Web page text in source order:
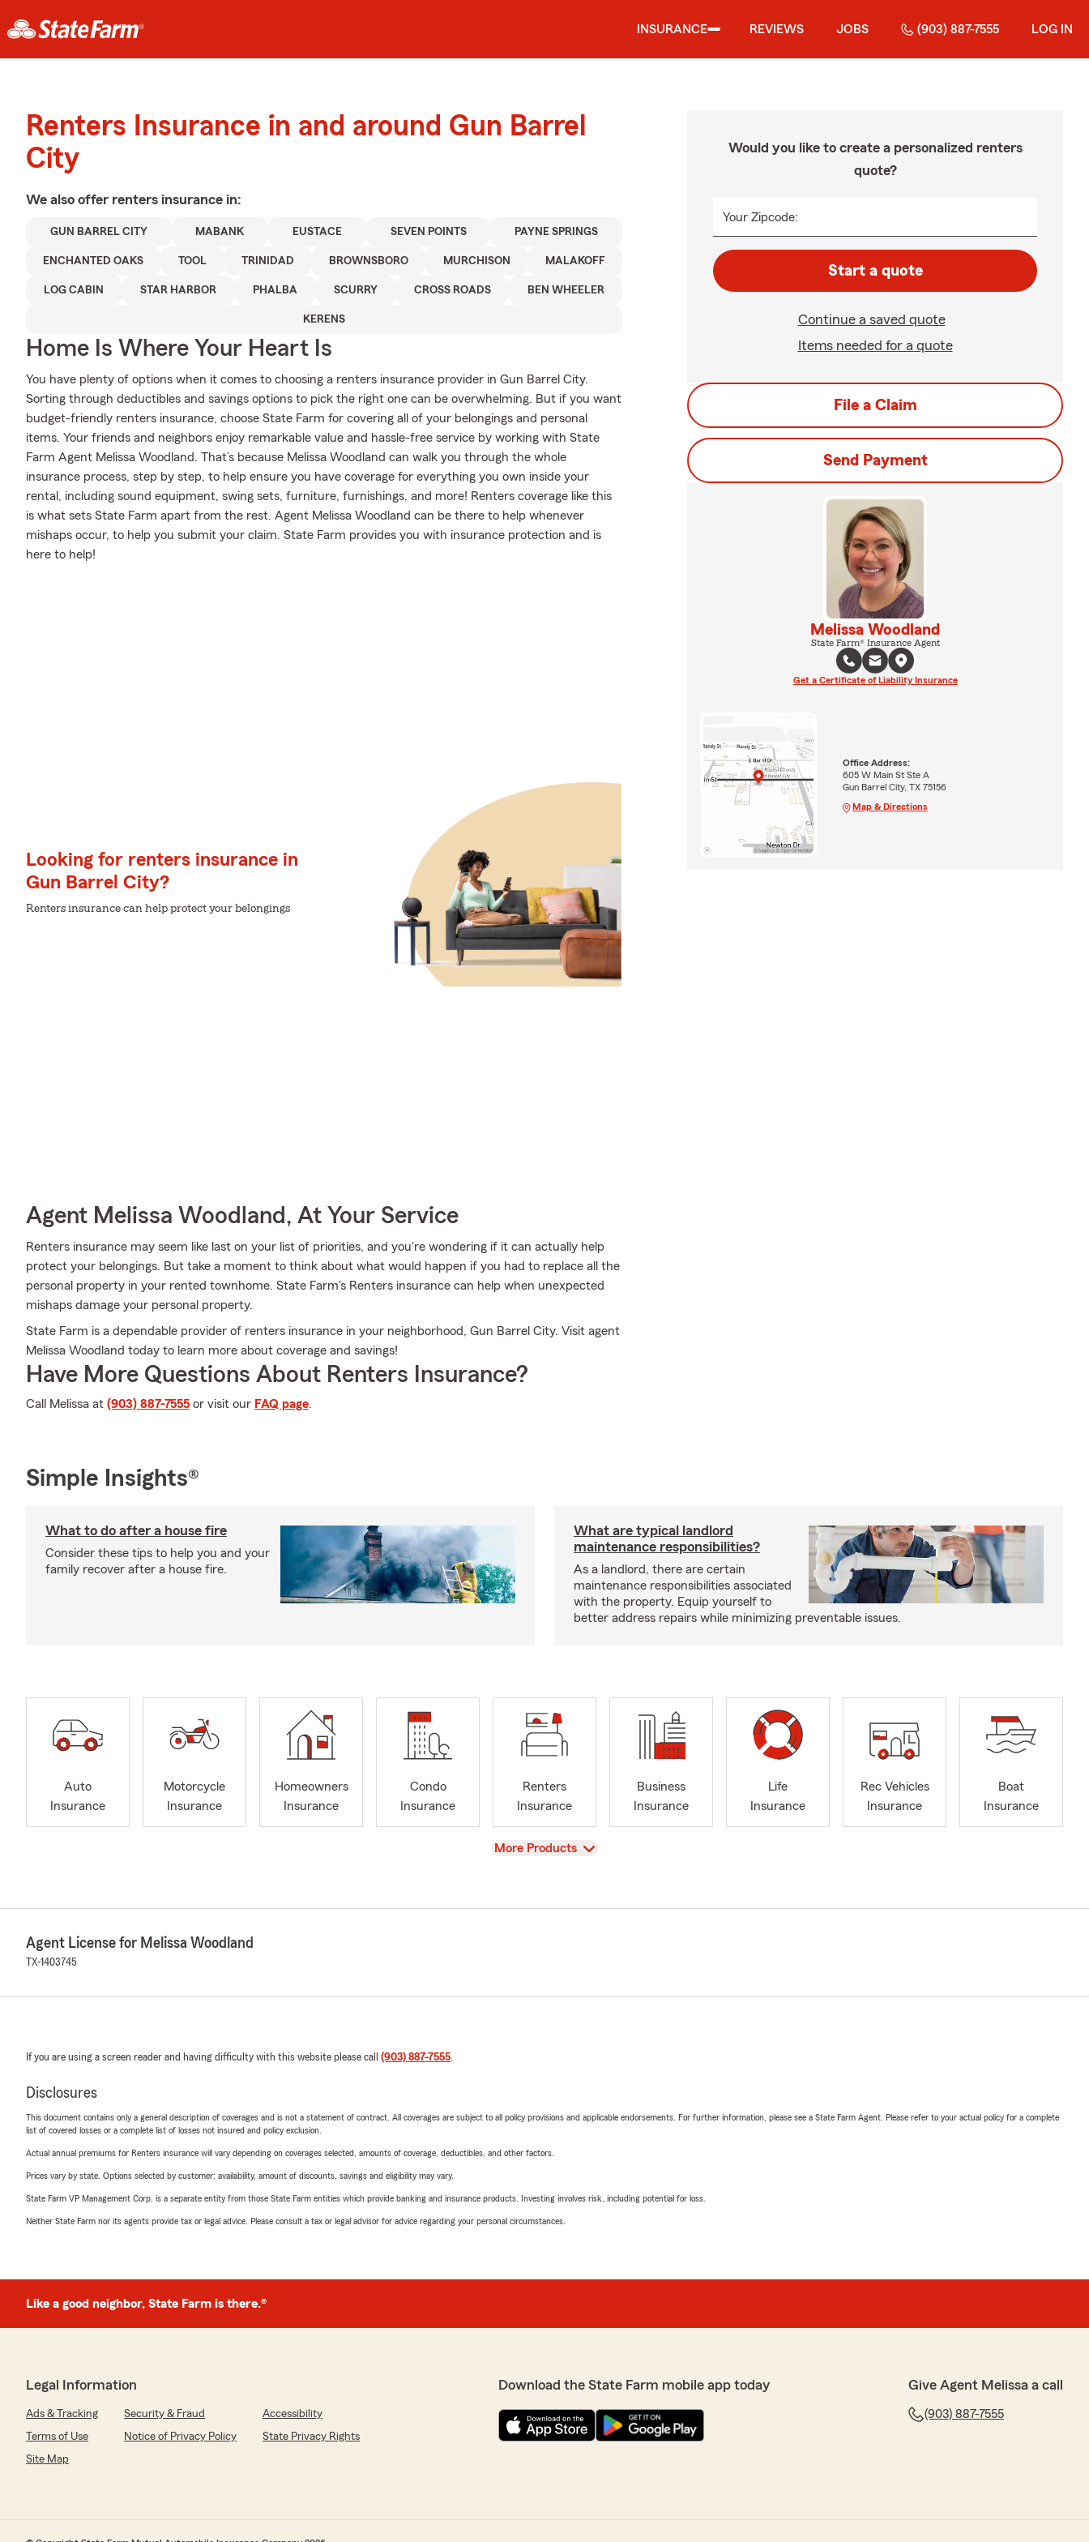
INSURANCE REVIEWS JOBS (903) 887-7555 LOG IN
Renters Insurance in and around Gun Barrel
City
We also offer renters insurance in:
GUN BARREL CITY MABANK EUSTACE SEVEN POINTS PAYNE SPRINGS
ENCHANTED OAKS TOOL TRINIDAD BROWNSBORO MURCHISON MALAKOFF
LOG CABIN STAR HARBOR PHALBA SCURRY CROSS ROADS BEN WHEELER
KERENS
Home Is Where Your Heart Is
You have plenty of options when it comes to choosing a renters insurance provider in Gun Barrel City.
Sorting through deductibles and savings options to pick the right one can be overwhelming. But if you want
budget-friendly renters insurance, choose State Farm for covering all of your belongings and personal
items. Your friends and neighbors enjoy remarkable value and hassle-free service by working with State
Farm Agent Melissa Woodland. That’s because Melissa Woodland can walk you through the whole
insurance process, step by step, to help ensure you have coverage for everything you own inside your
rental, including sound equipment, swing sets, furniture, furnishings, and more! Renters coverage like this
is what sets State Farm apart from the rest. Agent Melissa Woodland can be there to help whenever
mishaps occur, to help you submit your claim. State Farm provides you with insurance protection and is
here to help!
Looking for renters insurance in
Gun Barrel City?
Renters insurance can help protect your belongings
Agent Melissa Woodland, At Your Service
Renters insurance may seem like last on your list of priorities, and you're wondering if it can actually help
protect your belongings. But take a moment to think about what would happen if you had to replace all the
personal property in your rented townhome. State Farm's Renters insurance can help when unexpected
mishaps damage your personal property.
State Farm is a dependable provider of renters insurance in your neighborhood, Gun Barrel City. Visit agent
Melissa Woodland today to learn more about coverage and savings!
Have More Questions About Renters Insurance?
Call Melissa at (903) 887-7555 or visit our FAQ page.
Would you like to create a personalized renters
quote?
Your Zipcode:
Start a quote
Continue a saved quote
Items needed for a quote
File a Claim
Send Payment
Melissa Woodland
State Farm® Insurance Agent
Get a Certificate of Liability Insurance
Office Address:
605 W Main St Ste A
Gun Barrel City, TX 75156
Map & Directions
Simple Insights®
What to do after a house fire
Consider these tips to help you and your
family recover after a house fire.
What are typical landlord
maintenance responsibilities?
As a landlord, there are certain
maintenance responsibilities associated
with the property. Equip yourself to
better address repairs while minimizing preventable issues.
Auto
Insurance
Motorcycle
Insurance
Homeowners
Insurance
Condo
Insurance
Renters
Insurance
Business
Insurance
Life
Insurance
Rec Vehicles
Insurance
Boat
Insurance
View
More Products
Agent License for Melissa Woodland
TX-1403745
If you are using a screen reader and having difficulty with this website please call (903) 887-7555.
Disclosures
This document contains only a general description of coverages and is not a statement of contract. All coverages are subject to all policy provisions and applicable endorsements. For further information, please see a State Farm Agent. Please refer to your actual policy for a complete
list of covered losses or a complete list of losses not insured and policy exclusion.
Actual annual premiums for Renters insurance will vary depending on coverages selected, amounts of coverage, deductibles, and other factors.
Prices vary by state. Options selected by customer; availability, amount of discounts, savings and eligibility may vary.
State Farm VP Management Corp. is a separate entity from those State Farm entities which provide banking and insurance products. Investing involves risk, including potential for loss.
Neither State Farm nor its agents provide tax or legal advice. Please consult a tax or legal advisor for advice regarding your personal circumstances.
Like a good neighbor, State Farm is there.®
Legal Information
Ads & Tracking Security & Fraud
Accessibility
Terms of Use
Notice of Privacy Policy
State Privacy Rights
Site Map
Download the State Farm mobile app today Give Agent Melissa a call
(903) 887-7555